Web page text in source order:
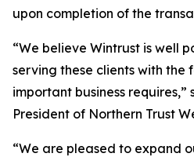
upon completion of the
“We believe Wintrust is well
serving these clients with the
important business requires,”
President of Northern Trust
“We are pleased to expand